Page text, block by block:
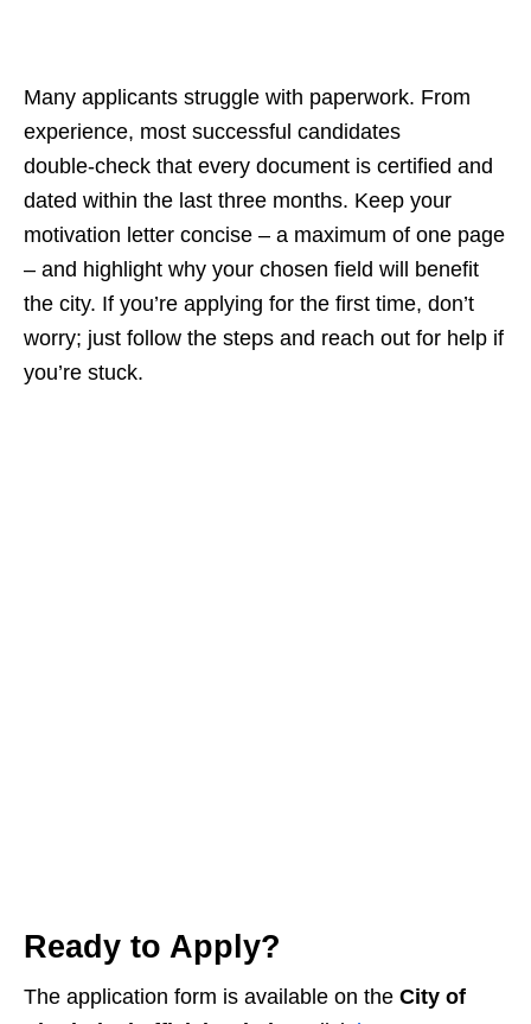
Many applicants struggle with paperwork. From
experience, most successful candidates
double‑check that every document is certified and
dated within the last three months. Keep your
motivation letter concise – a maximum of one page
– and highlight why your chosen field will benefit
the city. If you’re applying for the first time, don’t
worry; just follow the steps and reach out for help if
you’re stuck.
Ready to Apply?
The application form is available on the City of